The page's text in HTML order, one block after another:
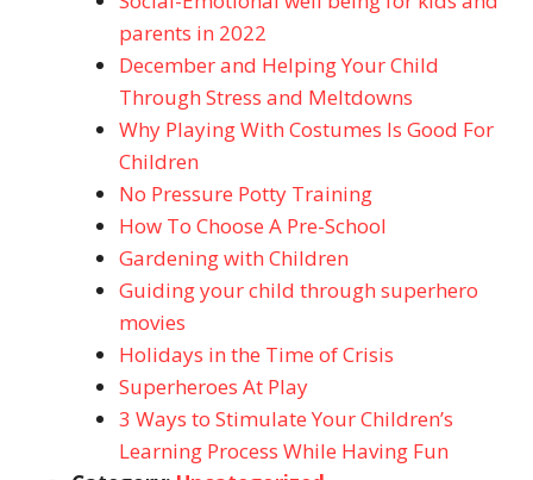
parents in 2022
December and Helping Your Child
Through Stress and Meltdowns
Why Playing With Costumes Is Good For
Children
No Pressure Potty Training
How To Choose A Pre-School
Gardening with Children
Guiding your child through superhero
movies
Holidays in the Time of Crisis
Superheroes At Play
3 Ways to Stimulate Your Children’s
Learning Process While Having Fun